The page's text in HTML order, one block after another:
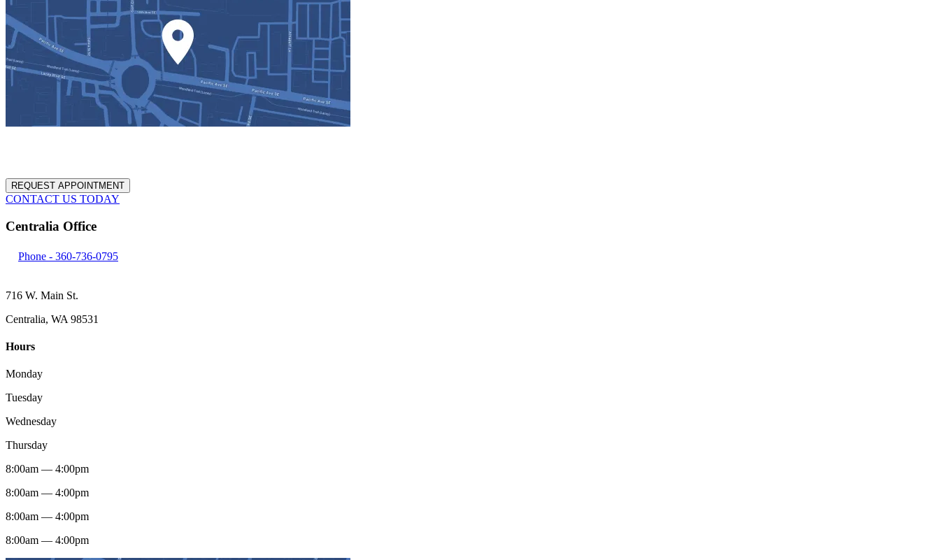
REQUEST APPOINTMENT
CONTACT US TODAY
Centralia Office
Phone - 360-736-0795
716 W. Main St.
Centralia, WA 98531
Hours
Monday
Tuesday
Wednesday
Thursday
8:00am — 4:00pm
8:00am — 4:00pm
8:00am — 4:00pm
8:00am — 4:00pm